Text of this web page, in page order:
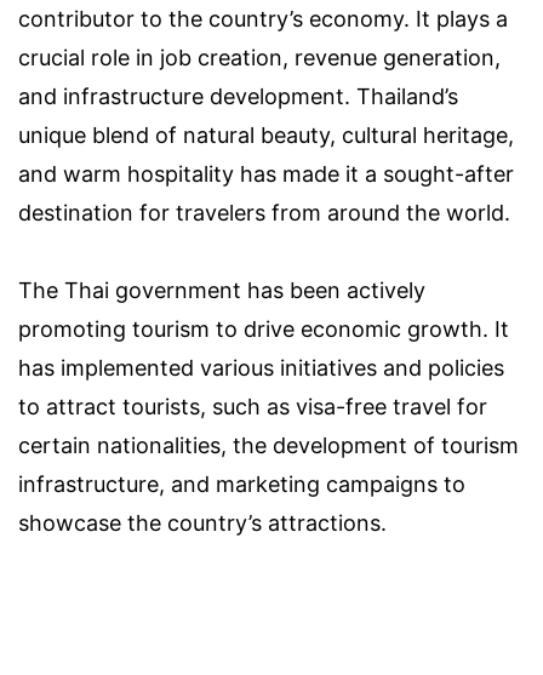
contributor to the country’s economy. It plays a
crucial role in job creation, revenue generation,
and infrastructure development. Thailand’s
unique blend of natural beauty, cultural heritage,
and warm hospitality has made it a sought-after
destination for travelers from around the world.
The Thai government has been actively
promoting tourism to drive economic growth. It
has implemented various initiatives and policies
to attract tourists, such as visa-free travel for
certain nationalities, the development of tourism
infrastructure, and marketing campaigns to
showcase the country’s attractions.